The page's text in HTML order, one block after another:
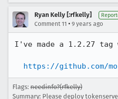
Ryan Kelly [:rfkelly]
Comment 11 • 9 years ago
I've made a 1.2.27
https://github.com/
Flags: needinfo?(rfkelly)
Summary: Please deploy